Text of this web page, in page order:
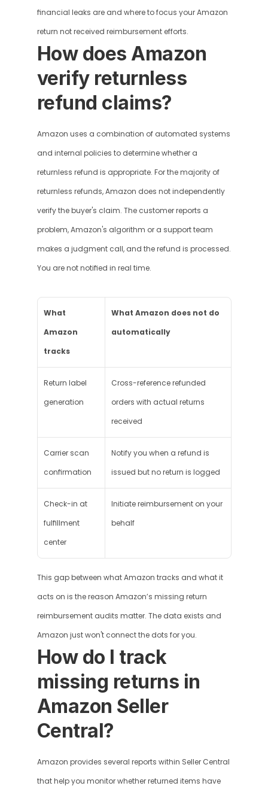
financial leaks are and where to focus your Amazon
return not received reimbursement efforts.
How does Amazon
verify returnless
refund claims?
Amazon uses a combination of automated systems
and internal policies to determine whether a
returnless refund is appropriate. For the majority of
returnless refunds, Amazon does not independently
verify the buyer's claim. The customer reports a
problem, Amazon's algorithm or a support team
makes a judgment call, and the refund is processed.
You are not notified in real time.
What
Amazon
tracks
What Amazon does not do
automatically
Return label
generation
Cross-reference refunded
orders with actual returns
received
Carrier scan
confirmation
Notify you when a refund is
issued but no return is logged
Check-in at
fulfillment
center
Initiate reimbursement on your
behalf
This gap between what Amazon tracks and what it
acts on is the reason Amazon’s missing return
reimbursement audits matter. The data exists and
Amazon just won't connect the dots for you.
How do I track
missing returns in
Amazon Seller
Central?
Amazon provides several reports within Seller Central
that help you monitor whether returned items have